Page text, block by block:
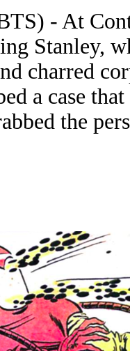
- At
Stanley,
charred
a case
the